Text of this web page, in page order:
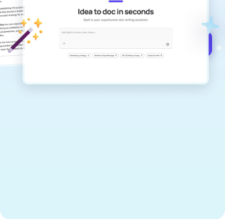
never sound like generic AI writing.